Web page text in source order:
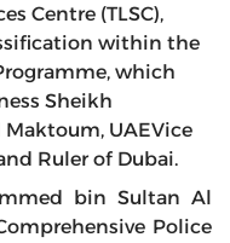
Centre (TLSC),
within the
which
Sheikh
UAEVice
Ruler of Dubai.
bin Sultan Al
Police